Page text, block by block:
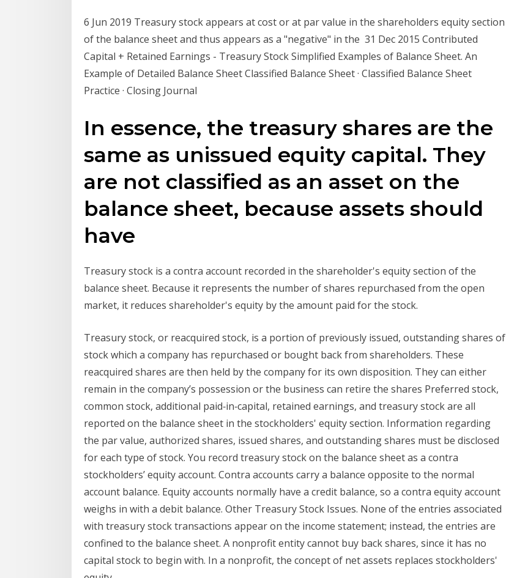
6 Jun 2019 Treasury stock appears at cost or at par value in the shareholders equity section
of the balance sheet and thus appears as a "negative" in the 31 Dec 2015 Contributed
Capital + Retained Earnings - Treasury Stock Simplified Examples of Balance Sheet. An
Example of Detailed Balance Sheet Classified Balance Sheet · Classified Balance Sheet
Practice · Closing Journal
In essence, the treasury shares are the
same as unissued equity capital. They
are not classified as an asset on the
balance sheet, because assets should
have
Treasury stock is a contra account recorded in the shareholder's equity section of the
balance sheet. Because it represents the number of shares repurchased from the open
market, it reduces shareholder's equity by the amount paid for the stock.
Treasury stock, or reacquired stock, is a portion of previously issued, outstanding shares of
stock which a company has repurchased or bought back from shareholders. These
reacquired shares are then held by the company for its own disposition. They can either
remain in the company’s possession or the business can retire the shares Preferred stock,
common stock, additional paid‐in‐capital, retained earnings, and treasury stock are all
reported on the balance sheet in the stockholders' equity section. Information regarding
the par value, authorized shares, issued shares, and outstanding shares must be disclosed
for each type of stock. You record treasury stock on the balance sheet as a contra
stockholders’ equity account. Contra accounts carry a balance opposite to the normal
account balance. Equity accounts normally have a credit balance, so a contra equity account
weighs in with a debit balance. Other Treasury Stock Issues. None of the entries associated
with treasury stock transactions appear on the income statement; instead, the entries are
confined to the balance sheet. A nonprofit entity cannot buy back shares, since it has no
capital stock to begin with. In a nonprofit, the concept of net assets replaces stockholders'